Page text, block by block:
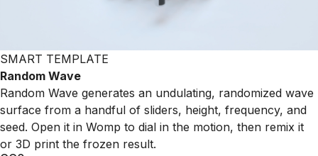
SMART TEMPLATE
Random Wave
Random Wave generates an undulating, randomized wave
surface from a handful of sliders, height, frequency, and
seed. Open it in Womp to dial in the motion, then remix it
or 3D print the frozen result.